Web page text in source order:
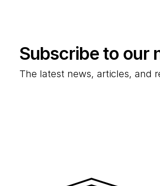
Subscribe to our
The latest news, articles, and